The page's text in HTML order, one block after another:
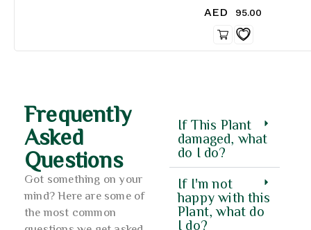
AED 95.00
Frequently
Asked
Questions
Got something on your
mind? Here are some of
the most common
If This Plant
damaged, what
do I do?
If I'm not
happy with this
Plant, what do
I do?